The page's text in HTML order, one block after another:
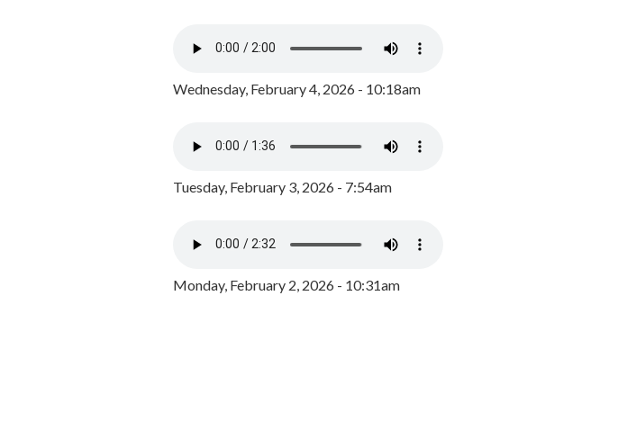
Wednesday, February 4, 2026 - 10:18am
Tuesday, February 3, 2026 - 7:54am
Monday, February 2, 2026 - 10:31am